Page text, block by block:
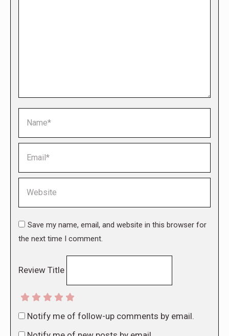
Save my name, email, and website in this browser for
the next time I comment.
Review Title
Notify me of follow-up comments by email.